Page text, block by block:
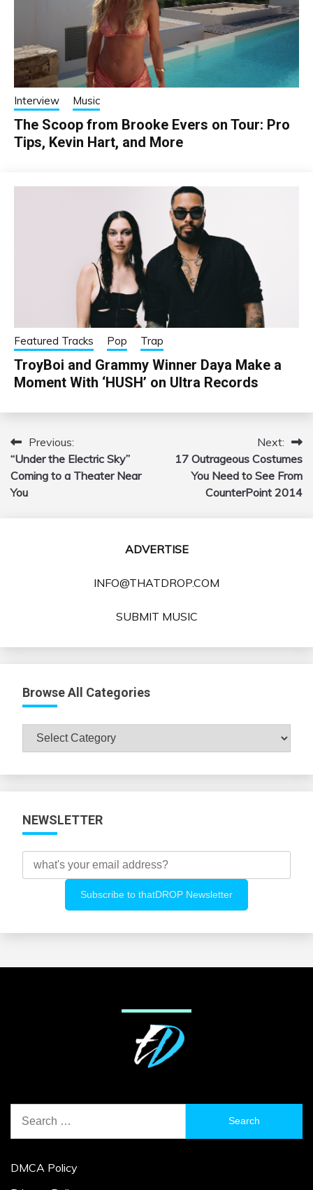
Interview Music
The Scoop from Brooke Evers on Tour: Pro
Tips, Kevin Hart, and More
Featured Tracks Pop Trap
TroyBoi and Grammy Winner Daya Make a
Moment With ‘HUSH’ on Ultra Records
Post
navigation
Previous:
“Under the Electric Sky”
Coming to a Theater Near
You
Next:
17 Outrageous Costumes
You Need to See From
CounterPoint 2014
ADVERTISE
INFO@THATDROP.COM
SUBMIT MUSIC
Browse All Categories
Browse
NEWSLETTER
for:
DMCA Policy